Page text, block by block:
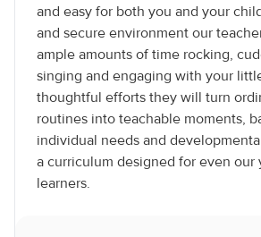
and easy for both you and your
and secure environment our
ample amounts of time rocking,
singing and engaging with your
thoughtful efforts they will turn
routines into teachable moments,
individual needs and
a curriculum designed for even our
learners.